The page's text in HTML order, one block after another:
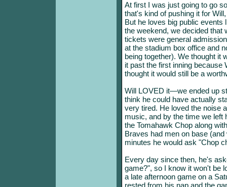
At first I was just going to go
that's kind of pushing it for
But he loves big public events
the weekend, we decided that
tickets were general
at the stadium box office and
being together). We thought it
it past the first inning because
thought it would still be a
Will LOVED it—we ended up
think he could have actually
very tired. He loved the noise
music, and by the time we left
the Tomahawk Chop along
Braves had men on base
minutes he would ask "Chop
Every day since then, he's
game?", so I know it won't be
a late afternoon game on a
rested from his nap and the